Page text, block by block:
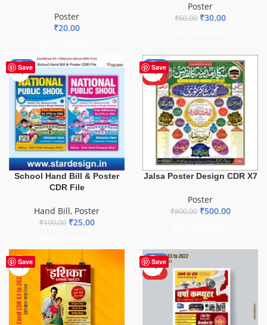
Poster
₹20.00
Poster
₹60.00 ₹30.00
Save
-87%
School Hand Bill & Poster
CDR File
Hand Bill, Poster
₹199.00 ₹25.00
Save
-38%
HOT
Jalsa Poster Design CDR X7
Poster
₹800.00 ₹500.00
Save Save
-50%
HOT